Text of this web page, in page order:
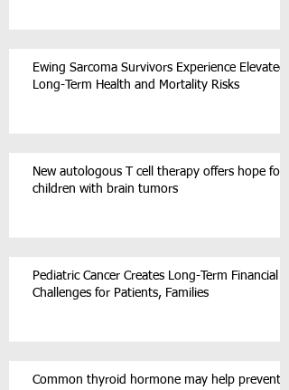
Ewing Sarcoma Survivors Experience Elevated
Long-Term Health and Mortality Risks
New autologous T cell therapy offers hope for
children with brain tumors
Pediatric Cancer Creates Long-Term Financial
Challenges for Patients, Families
Common thyroid hormone may help prevent